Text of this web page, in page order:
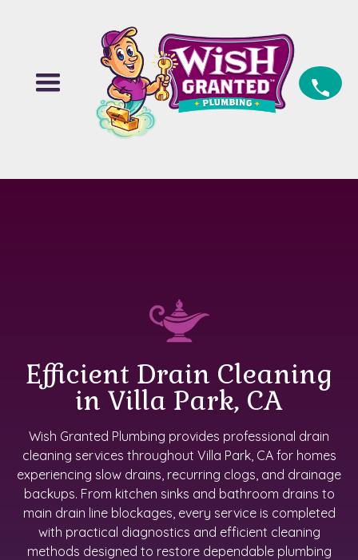
Efficient Drain Cleaning
in Villa Park, CA
Wish Granted Plumbing provides professional drain
cleaning services throughout Villa Park, CA for homes
experiencing slow drains, recurring clogs, and drainage
backups. From kitchen sinks and bathroom drains to
main drain line blockages, every service is completed
with practical diagnostics and efficient cleaning
methods designed to restore dependable plumbing